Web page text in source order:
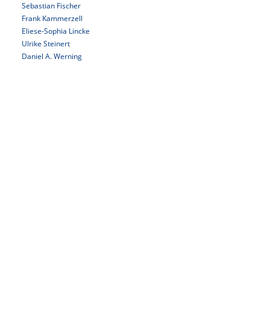
Sebastian Fischer
Frank Kammerzell
Eliese-Sophia Lincke
Ulrike Steinert
Daniel A. Werning